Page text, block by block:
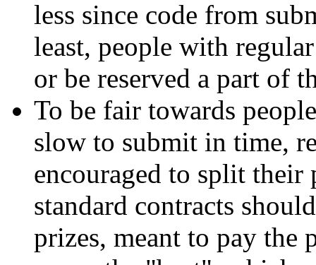
less since code from
least, people with
or be reserved a part of
To be fair towards
slow to submit in time,
encouraged to split their
standard contracts
prizes, meant to pay the